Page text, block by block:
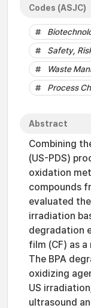
Codes (ASJC)
Safety,
Waste
Process
Abstract
Combining
(US-PDS)
oxidation
compounds
evaluated
irradiation
degradation
film (CF) as
The BPA
oxidizing
US
ultrasound